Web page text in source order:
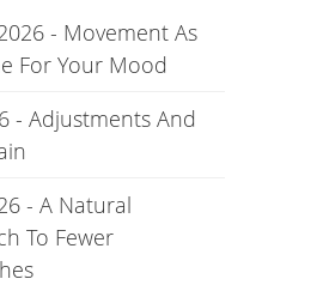
- Movement As
For Your Mood
- Adjustments And
- A Natural
To Fewer